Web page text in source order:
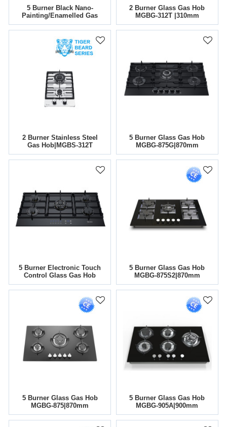
5 Burner Black Nano-
Painting/Enamelled Gas
Hob|30 Inch|MGBG-
765TN/E|Support
ODM&OEM
2 Burner Glass Gas Hob
MGBG-312T |310mm
2 Burner Stainless Steel
Gas Hob|MGBS-312T
5 Burner Glass Gas Hob
MGBG-875G|870mm
5 Burner Electronic Touch
Control Glass Gas Hob
MGBG-905T |36 Inch
5 Burner Glass Gas Hob
MGBG-875S2|870mm
5 Burner Glass Gas Hob
MGBG-875|870mm
5 Burner Glass Gas Hob
MGBG-905A|900mm